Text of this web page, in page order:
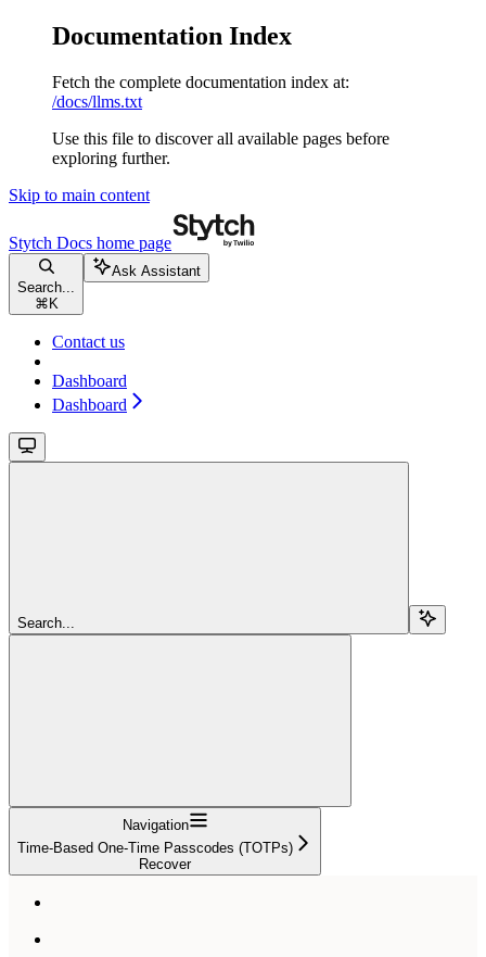
Documentation Index
Fetch the complete documentation index at:
/docs/llms.txt
Use this file to discover all available pages before
exploring further.
Skip to main content
Stytch Docs home page
Search...
⌘ K
Ask Assistant
Contact us
Dashboard
Dashboard
Search...
Navigation
Time-Based One-Time Passcodes (TOTPs)
Recover